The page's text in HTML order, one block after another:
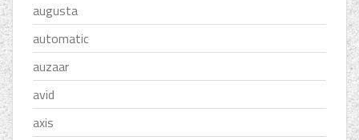
augusta
automatic
auzaar
avid
axis